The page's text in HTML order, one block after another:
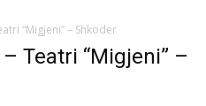
“Migjeni” – Shkoder
Teatri “Migjeni” –